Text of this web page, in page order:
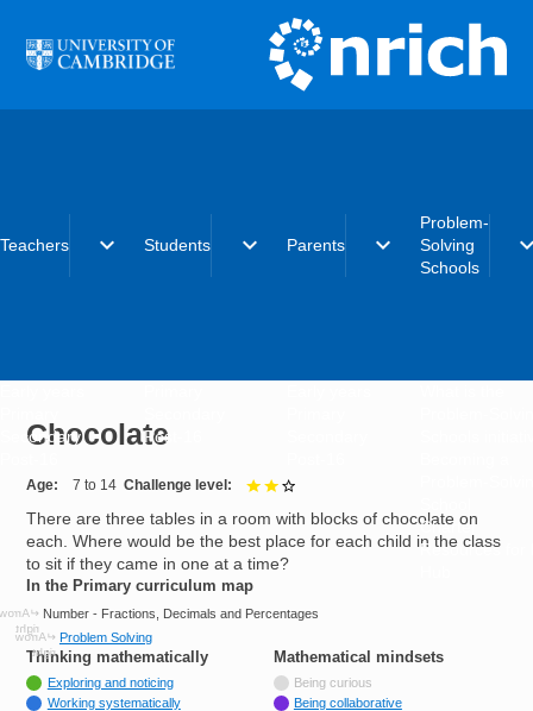
Teachers expand_more
Secondary
Students expand_more
Post-16
Parents expand_more
Problem-
Solving
Schools
Charter
Resources for
Chocolate
Age 7 to 14 Challenge level
There are three tables in a room with blocks of chocolate on
each. Where would be the best place for each child in the class
to sit if they came in one at a time?
In the Primary curriculum map
Number - Fractions, Decimals and Percentages
Problem Solving
Thinking mathematically
Tagged with
Exploring and noticing
Tagged with
Working systematically
Mathematical mindsetstags
Being curious
Being collaborative